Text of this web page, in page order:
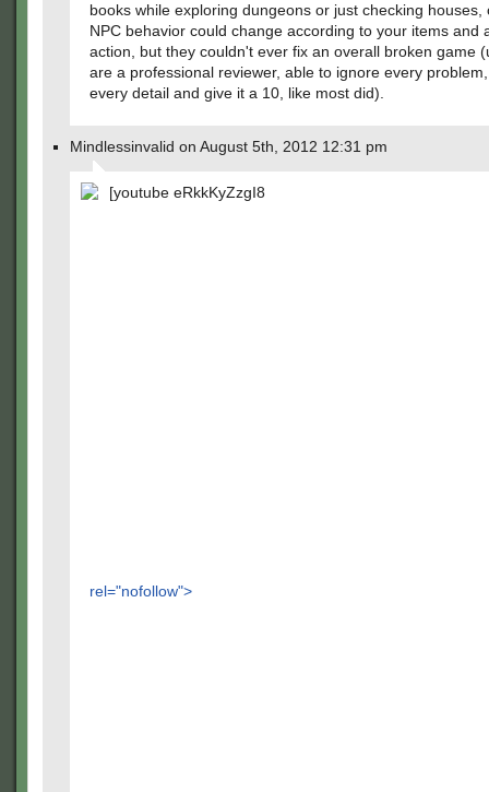
books while exploring dungeons or just checking houses,
NPC behavior could change according to your items and
action, but they couldn't ever fix an overall broken game
are a professional reviewer, able to ignore every
every detail and give it a 10, like most did).
Mindlessinvalid on August 5th, 2012 12:31 pm
[youtube eRkkKyZzgI8
rel="nofollow">